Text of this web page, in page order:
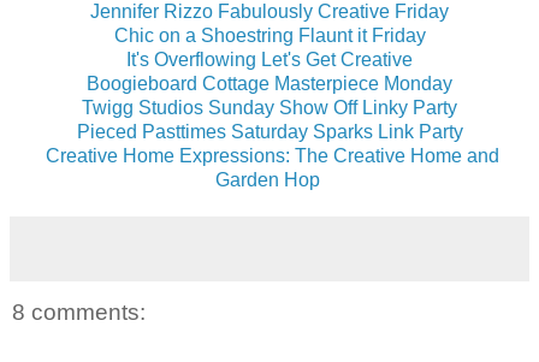
Jennifer Rizzo Fabulously Creative Friday
Chic on a Shoestring Flaunt it Friday
It's Overflowing Let's Get Creative
Boogieboard Cottage Masterpiece Monday
Twigg Studios Sunday Show Off Linky Party
Pieced Pasttimes Saturday Sparks Link Party
Creative Home Expressions: The Creative Home and
Garden Hop
8 comments: